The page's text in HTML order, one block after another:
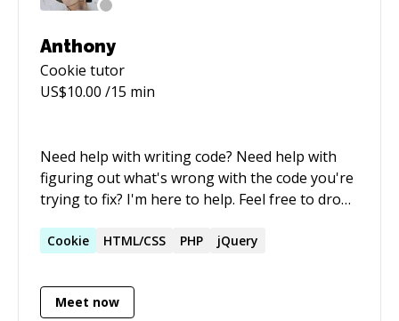
Anthony
Cookie tutor
US$10.00 /15 min
Need help with writing code? Need help with
figuring out what's wrong with the code you're
trying to fix? I'm here to help. Feel free to drop
Cookie HTML/CSS PHP jQuery
Meet now